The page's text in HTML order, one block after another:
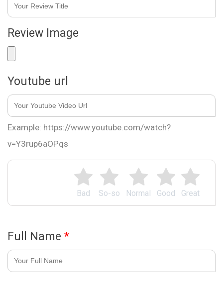
Great
Good
Normal
So-so
Bad
Review Image
Youtube url
Example: https://www.youtube.com/watch?
v=Y3rup6aOPqs
Full Name *